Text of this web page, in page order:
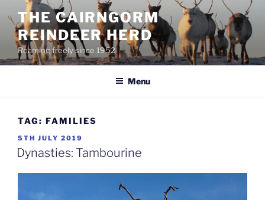
content
THE CAIRNGORM
REINDEER HERD
Roaming freely since 1952
Menu
TAG: FAMILIES
POSTED
ON
5TH JULY 2019
Dynasties: Tambourine